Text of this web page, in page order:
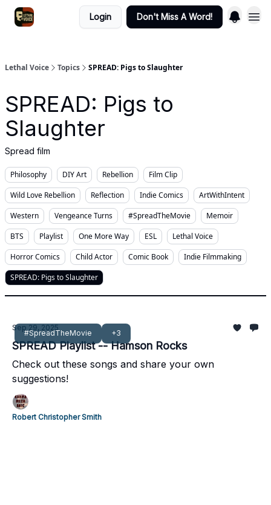
Login Don't Miss A Word!
Lethal Voice Topics SPREAD: Pigs to Slaughter
SPREAD: Pigs to
Slaughter
Spread film
Philosophy DIY Art Rebellion
Film Clip
Wild Love Rebellion
Reflection Indie Comics
ArtWithIntent
Western
Vengeance Turns #SpreadTheMovie
Memoir
BTS
Playlist One More Way ESL
Lethal Voice
Horror Comics
Child Actor Comic Book
Indie Filmmaking
SPREAD: Pigs to Slaughter
#SpreadTheMovie +3
Sep 29, 2025
SPREAD Playlist -- Hamson Rocks
Check out these songs and share your own
suggestions!
Robert Christopher Smith